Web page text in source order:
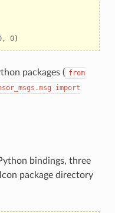
, 0)
packages ( from
import
bindings, three
package directory